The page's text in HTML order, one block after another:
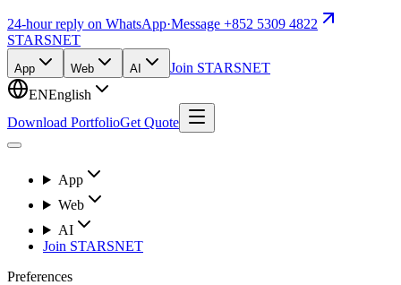
24-hour reply on WhatsApp·Message +852 5309 4822
STARSNET
App Web AI
Join STARSNET
ENEnglish
Download PortfolioGet Quote
App
Web
AI
Join STARSNET
Preferences